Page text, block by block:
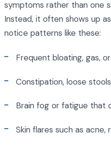
symptoms rather than one
Instead, it often shows up
notice patterns like these:
Frequent bloating, gas,
Constipation, loose
Brain fog or fatigue that
Skin flares such as acne,